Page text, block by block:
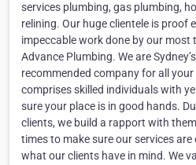
services plumbing, gas plumbing,
relining. Our huge clientele is proof
impeccable work done by our most
Advance Plumbing. We are
recommended company for all
comprises skilled individuals with
sure your place is in good hands.
clients, we build a rapport with
times to make sure our services
what our clients have in mind. We